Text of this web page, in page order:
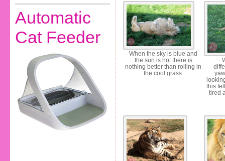
Automatic
Cat Feeder
When the sky is blue and
the sun is hot there is
nothing better than rolling in
the cool grass.
this
tired